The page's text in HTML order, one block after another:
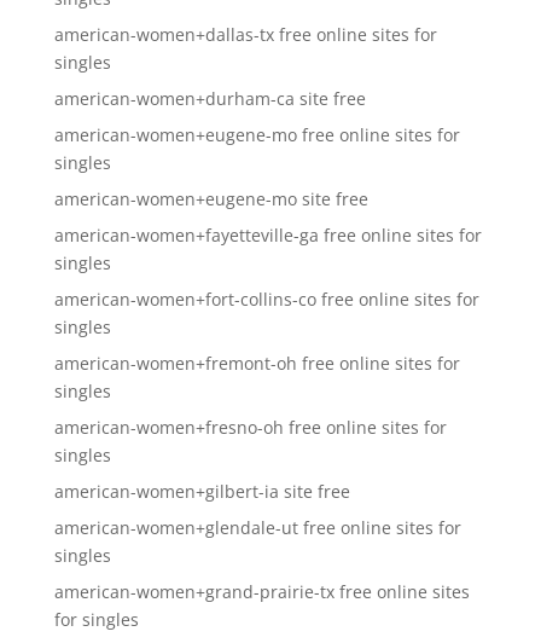
american-women+dallas-tx free online sites for
singles
american-women+durham-ca site free
american-women+eugene-mo free online sites for
singles
american-women+eugene-mo site free
american-women+fayetteville-ga free online sites for
singles
american-women+fort-collins-co free online sites for
singles
american-women+fremont-oh free online sites for
singles
american-women+fresno-oh free online sites for
singles
american-women+gilbert-ia site free
american-women+glendale-ut free online sites for
singles
american-women+grand-prairie-tx free online sites
for singles